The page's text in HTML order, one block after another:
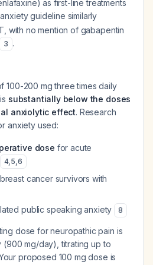
as first-line treatments
guideline similarly
with no mention of gabapentin
3 .
100-200 mg three times daily
substantially below the doses
anxiolytic effect. Research
anxiety used:
dose for acute
4,5,6
cancer survivors with
public speaking anxiety 8
dose for neuropathic pain is
(900 mg/day), titrating up to
proposed 100 mg dose is